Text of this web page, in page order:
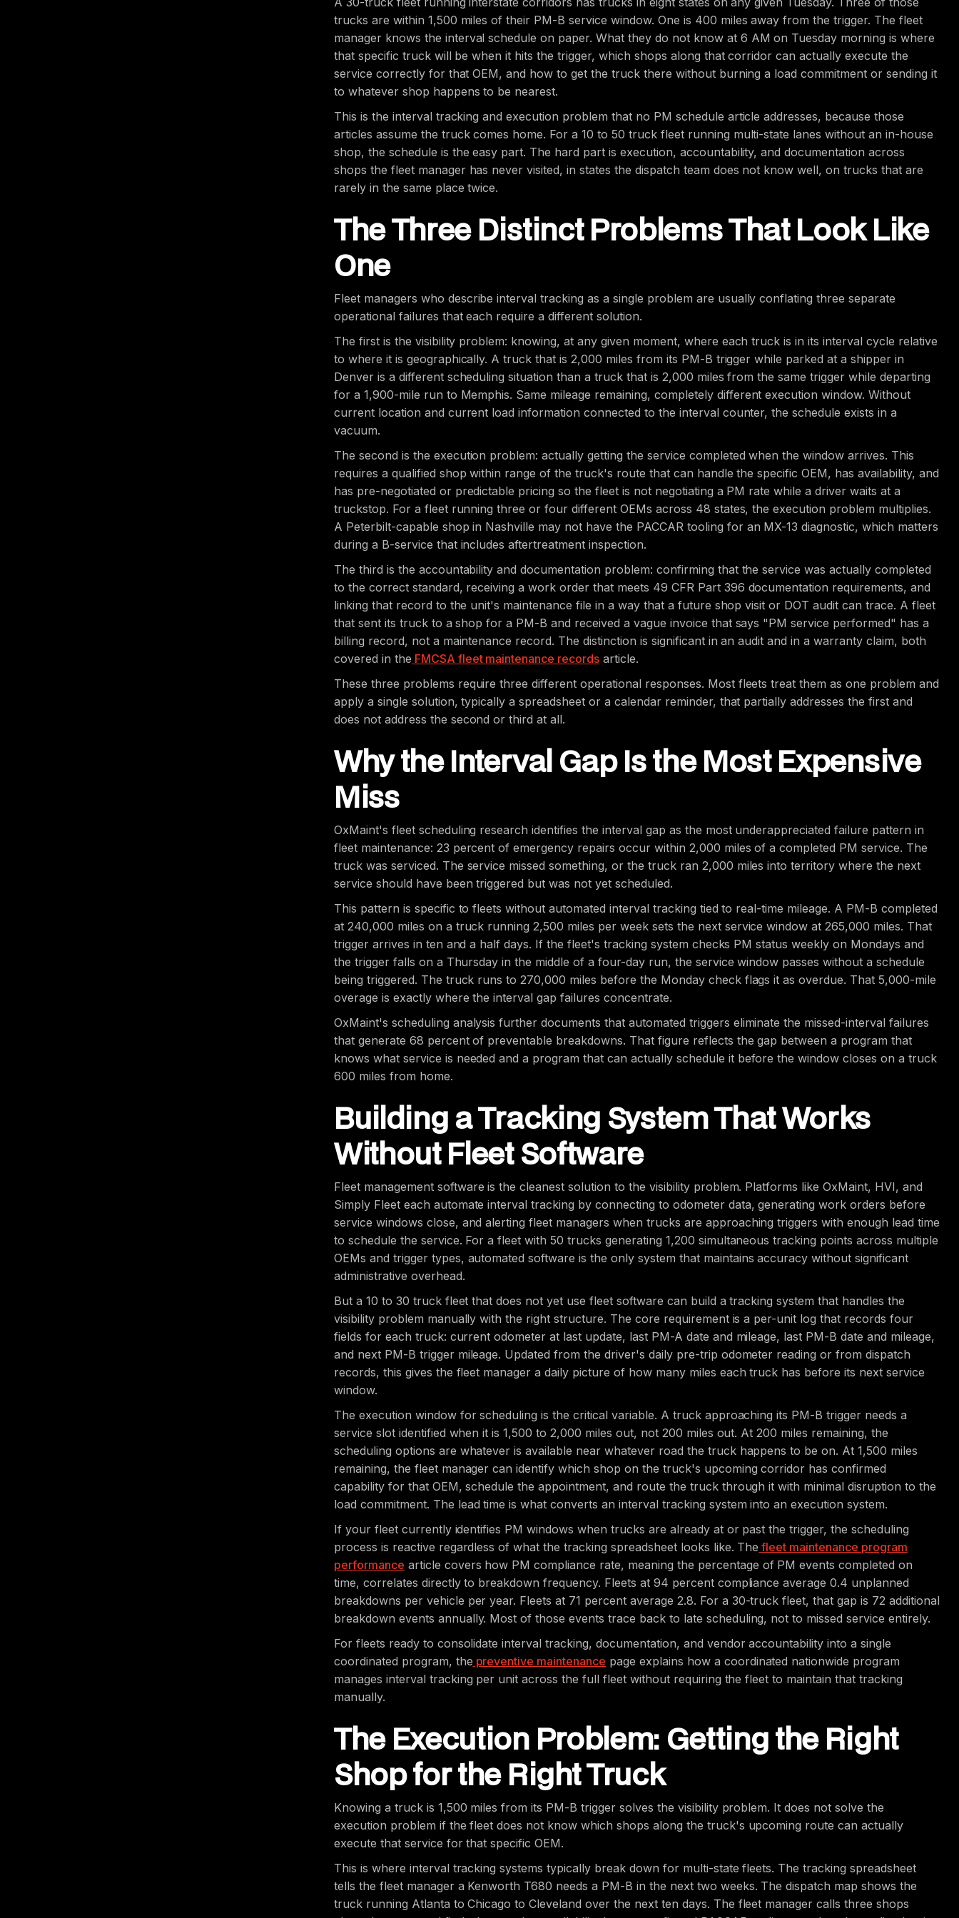
trucks are within 1,500 miles of their PM-B service window. One is 400 miles away from the trigger. The fleet
manager knows the interval schedule on paper. What they do not know at 6 AM on Tuesday morning is where
that specific truck will be when it hits the trigger, which shops along that corridor can actually execute the
service correctly for that OEM, and how to get the truck there without burning a load commitment or sending it
to whatever shop happens to be nearest.
This is the interval tracking and execution problem that no PM schedule article addresses, because those
articles assume the truck comes home. For a 10 to 50 truck fleet running multi-state lanes without an in-house
shop, the schedule is the easy part. The hard part is execution, accountability, and documentation across
shops the fleet manager has never visited, in states the dispatch team does not know well, on trucks that are
rarely in the same place twice.
The Three Distinct Problems That Look Like
One
Fleet managers who describe interval tracking as a single problem are usually conflating three separate
operational failures that each require a different solution.
The first is the visibility problem: knowing, at any given moment, where each truck is in its interval cycle relative
to where it is geographically. A truck that is 2,000 miles from its PM-B trigger while parked at a shipper in
Denver is a different scheduling situation than a truck that is 2,000 miles from the same trigger while departing
for a 1,900-mile run to Memphis. Same mileage remaining, completely different execution window. Without
current location and current load information connected to the interval counter, the schedule exists in a
vacuum.
The second is the execution problem: actually getting the service completed when the window arrives. This
requires a qualified shop within range of the truck's route that can handle the specific OEM, has availability, and
has pre-negotiated or predictable pricing so the fleet is not negotiating a PM rate while a driver waits at a
truckstop. For a fleet running three or four different OEMs across 48 states, the execution problem multiplies.
A Peterbilt-capable shop in Nashville may not have the PACCAR tooling for an MX-13 diagnostic, which matters
during a B-service that includes aftertreatment inspection.
The third is the accountability and documentation problem: confirming that the service was actually completed
to the correct standard, receiving a work order that meets 49 CFR Part 396 documentation requirements, and
linking that record to the unit's maintenance file in a way that a future shop visit or DOT audit can trace. A fleet
that sent its truck to a shop for a PM-B and received a vague invoice that says "PM service performed" has a
billing record, not a maintenance record. The distinction is significant in an audit and in a warranty claim, both
covered in the FMCSA fleet maintenance records article.
These three problems require three different operational responses. Most fleets treat them as one problem and
apply a single solution, typically a spreadsheet or a calendar reminder, that partially addresses the first and
does not address the second or third at all.
Why the Interval Gap Is the Most Expensive
Miss
OxMaint's fleet scheduling research identifies the interval gap as the most underappreciated failure pattern in
fleet maintenance: 23 percent of emergency repairs occur within 2,000 miles of a completed PM service. The
truck was serviced. The service missed something, or the truck ran 2,000 miles into territory where the next
service should have been triggered but was not yet scheduled.
This pattern is specific to fleets without automated interval tracking tied to real-time mileage. A PM-B completed
at 240,000 miles on a truck running 2,500 miles per week sets the next service window at 265,000 miles. That
trigger arrives in ten and a half days. If the fleet's tracking system checks PM status weekly on Mondays and
the trigger falls on a Thursday in the middle of a four-day run, the service window passes without a schedule
being triggered. The truck runs to 270,000 miles before the Monday check flags it as overdue. That 5,000-mile
overage is exactly where the interval gap failures concentrate.
OxMaint's scheduling analysis further documents that automated triggers eliminate the missed-interval failures
that generate 68 percent of preventable breakdowns. That figure reflects the gap between a program that
knows what service is needed and a program that can actually schedule it before the window closes on a truck
600 miles from home.
Building a Tracking System That Works
Without Fleet Software
Fleet management software is the cleanest solution to the visibility problem. Platforms like OxMaint, HVI, and
Simply Fleet each automate interval tracking by connecting to odometer data, generating work orders before
service windows close, and alerting fleet managers when trucks are approaching triggers with enough lead time
to schedule the service. For a fleet with 50 trucks generating 1,200 simultaneous tracking points across multiple
OEMs and trigger types, automated software is the only system that maintains accuracy without significant
administrative overhead.
But a 10 to 30 truck fleet that does not yet use fleet software can build a tracking system that handles the
visibility problem manually with the right structure. The core requirement is a per-unit log that records four
fields for each truck: current odometer at last update, last PM-A date and mileage, last PM-B date and mileage,
and next PM-B trigger mileage. Updated from the driver's daily pre-trip odometer reading or from dispatch
records, this gives the fleet manager a daily picture of how many miles each truck has before its next service
window.
The execution window for scheduling is the critical variable. A truck approaching its PM-B trigger needs a
service slot identified when it is 1,500 to 2,000 miles out, not 200 miles out. At 200 miles remaining, the
scheduling options are whatever is available near whatever road the truck happens to be on. At 1,500 miles
remaining, the fleet manager can identify which shop on the truck's upcoming corridor has confirmed
capability for that OEM, schedule the appointment, and route the truck through it with minimal disruption to the
load commitment. The lead time is what converts an interval tracking system into an execution system.
If your fleet currently identifies PM windows when trucks are already at or past the trigger, the scheduling
process is reactive regardless of what the tracking spreadsheet looks like. The fleet maintenance program
performance article covers how PM compliance rate, meaning the percentage of PM events completed on
time, correlates directly to breakdown frequency. Fleets at 94 percent compliance average 0.4 unplanned
breakdowns per vehicle per year. Fleets at 71 percent average 2.8. For a 30-truck fleet, that gap is 72 additional
breakdown events annually. Most of those events trace back to late scheduling, not to missed service entirely.
For fleets ready to consolidate interval tracking, documentation, and vendor accountability into a single
coordinated program, the preventive maintenance page explains how a coordinated nationwide program
manages interval tracking per unit across the full fleet without requiring the fleet to maintain that tracking
manually.
The Execution Problem: Getting the Right
Shop for the Right Truck
Knowing a truck is 1,500 miles from its PM-B trigger solves the visibility problem. It does not solve the
execution problem if the fleet does not know which shops along the truck's upcoming route can actually
execute that service for that specific OEM.
This is where interval tracking systems typically break down for multi-state fleets. The tracking spreadsheet
tells the fleet manager a Kenworth T680 needs a PM-B in the next two weeks. The dispatch map shows the
truck running Atlanta to Chicago to Cleveland over the next ten days. The fleet manager calls three shops